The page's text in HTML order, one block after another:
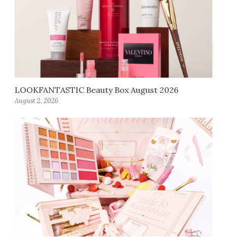
LOOKFANTASTIC Beauty Box August 2026
August 2, 2026